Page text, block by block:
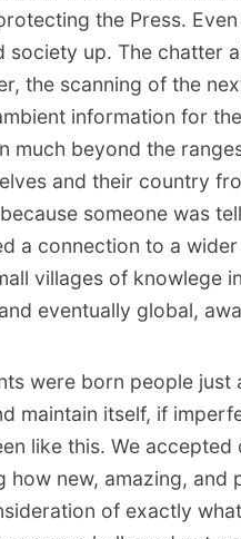
the Press.
society up. The chatter
the scanning of the
information for
much beyond the
and their country
someone was
a connection to a
villages of knowlege
eventually global,
were born people just
maintain itself, if
like this. We accepted
how new, amazing, and
of exactly